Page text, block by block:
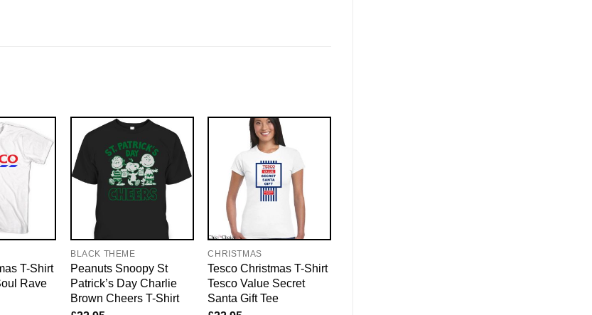
T-Shirt
Rave
BLACK THEME
Peanuts Snoopy St
Patrick’s Day Charlie
Brown Cheers T-Shirt
CHRISTMAS
Tesco Christmas T-Shirt
Tesco Value Secret
Santa Gift Tee